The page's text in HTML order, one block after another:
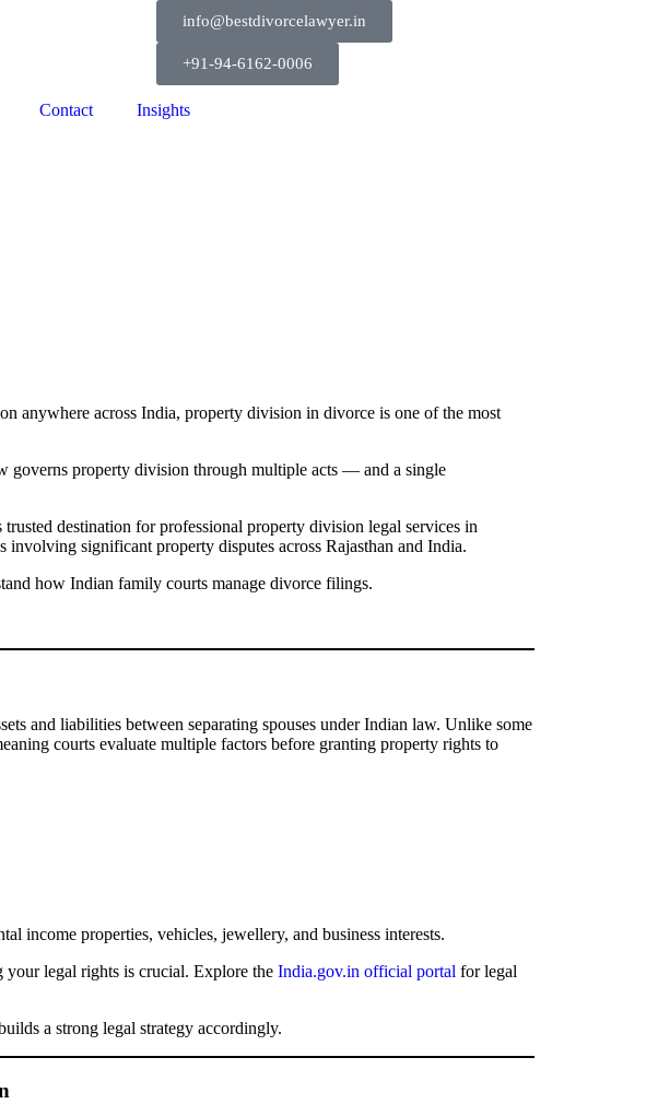
info@bestdivorcelawyer.in
+91-94-6162-0006
Contact Insights
anywhere across India, property division in divorce is one of the most
governs property division through multiple acts — and a single
destination for professional property division legal services in
involving significant property disputes across Rajasthan and India.
how Indian family courts manage divorce filings.
and liabilities between separating spouses under Indian law. Unlike some
courts evaluate multiple factors before granting property rights to
income properties, vehicles, jewellery, and business interests.
your legal rights is crucial. Explore the India.gov.in official portal for legal
a strong legal strategy accordingly.